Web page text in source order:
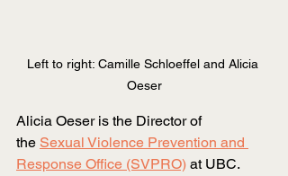
Left to right: Camille Schloeffel and Alicia
Oeser
Alicia Oeser is the Director of
the Sexual Violence Prevention and
Response Office (SVPRO) at UBC.